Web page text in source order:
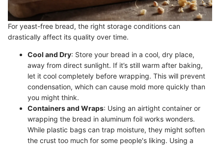
For yeast-free bread, the right storage conditions can
drastically affect its quality over time.
Cool and Dry: Store your bread in a cool, dry place,
away from direct sunlight. If it’s still warm after baking,
let it cool completely before wrapping. This will prevent
condensation, which can cause mold more quickly than
you might think.
Containers and Wraps: Using an airtight container or
wrapping the bread in aluminum foil works wonders.
While plastic bags can trap moisture, they might soften
the crust too much for some people's liking. Using a